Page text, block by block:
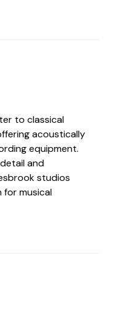
to classical
acoustically
equipment.
and
studios
musical